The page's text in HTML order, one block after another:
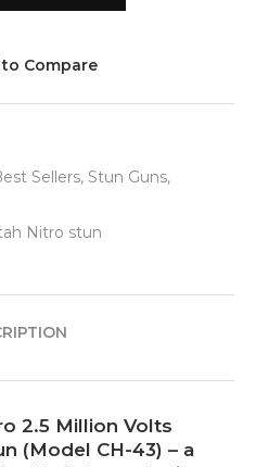
Compare
Sellers, Stun Guns,
Nitro stun
2.5 Million Volts
(Model CH-43) – a